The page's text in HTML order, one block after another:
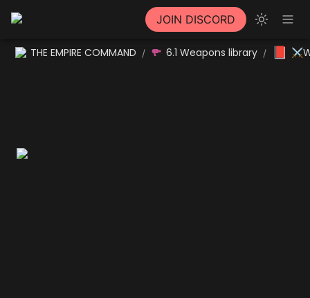
JOIN DISCORD
THE EMPIRE COMMAND / 6.1 Weapons library /